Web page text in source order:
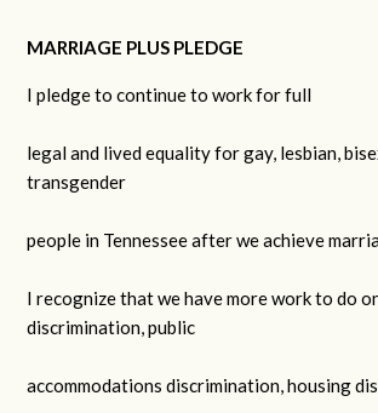
MARRIAGE PLUS PLEDGE
I pledge to continue to work for full
legal and lived equality for gay, lesbian,
transgender
people in Tennessee after we achieve
I recognize that we have more work to do
discrimination, public
accommodations discrimination, housing